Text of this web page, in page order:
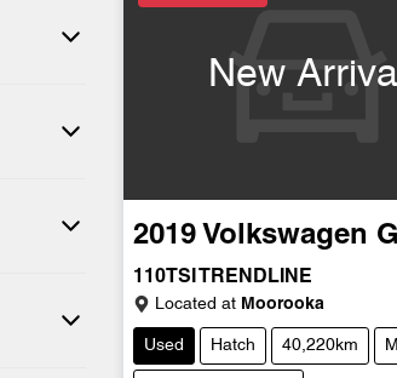
New
2019 Volkswagen
110TSI TRENDLINE
Located at Moorooka
Used Hatch 40,220km